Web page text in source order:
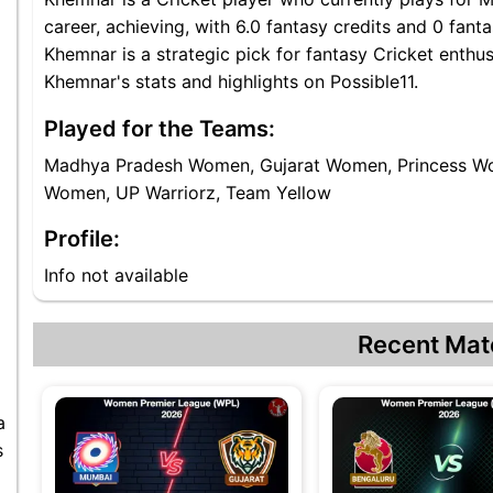
career, achieving, with 6.0 fantasy credits and 0
Khemnar is a strategic pick for fantasy Cricket
Khemnar's stats and highlights on Possible11.
Played for the Teams:
Madhya Pradesh Women, Gujarat Women, Princess
Women, UP Warriorz, Team Yellow
Profile:
Info not available
Recent